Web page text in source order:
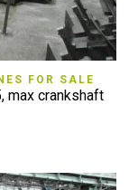
FOR SALE
max crankshaft